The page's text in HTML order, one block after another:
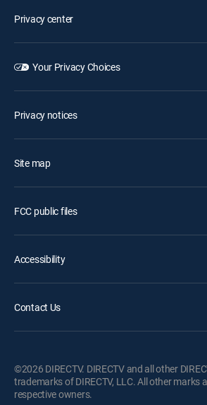
Privacy center
Your Privacy Choices
Privacy notices
Site map
FCC public files
Accessibility
Contact Us
©2026 DIRECTV. DIRECTV and all other
trademarks of DIRECTV, LLC. All other marks
respective owners.